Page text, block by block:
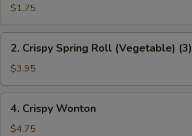
Pork
Egg
Roll
$1.75
Crispy
Spring
Roll
(Vegetable)
(3)
2. Crispy Spring Roll (Vegetable) (3)
$3.95
Crispy
Wonton
4. Crispy Wonton
$4.75